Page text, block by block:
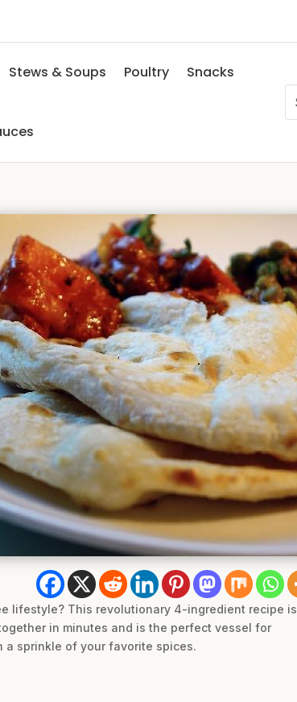
Stews & Soups Poultry Snacks
lifestyle? This revolutionary 4-ingredient recipe is
in minutes and is the perfect vessel for
a sprinkle of your favorite spices.